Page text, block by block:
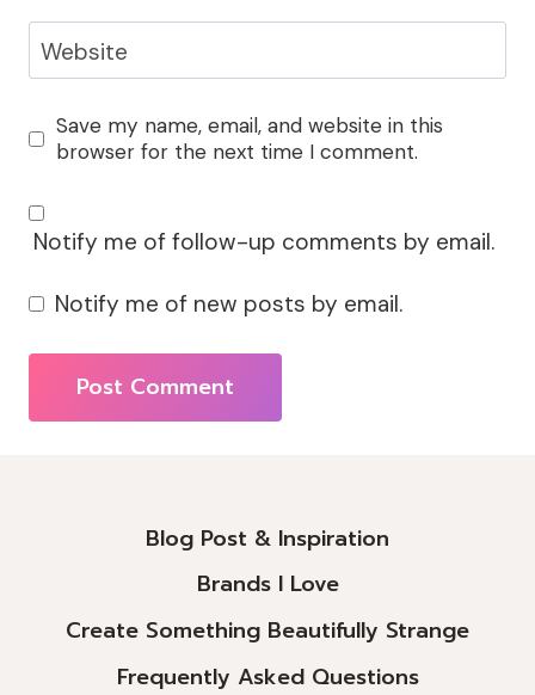
Website
Save my name, email, and website in this
browser for the next time I comment.
Notify me of follow-up comments by email.
Notify me of new posts by email.
Blog Post & Inspiration
Brands I Love
Create Something Beautifully Strange
Frequently Asked Questions